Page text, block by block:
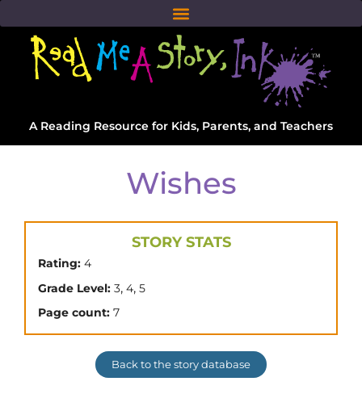
A Reading Resource for Kids, Parents, and Teachers
Wishes
STORY STATS
Rating: 4
Grade Level: 3, 4, 5
Page count: 7
Back to the story database